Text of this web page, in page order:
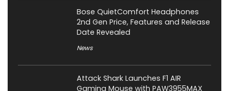
Bose QuietComfort Headphones
2nd Gen Price, Features and Release
Date Revealed
News
Attack Shark Launches F1 AIR
Gaming Mouse with PAW3955MAX